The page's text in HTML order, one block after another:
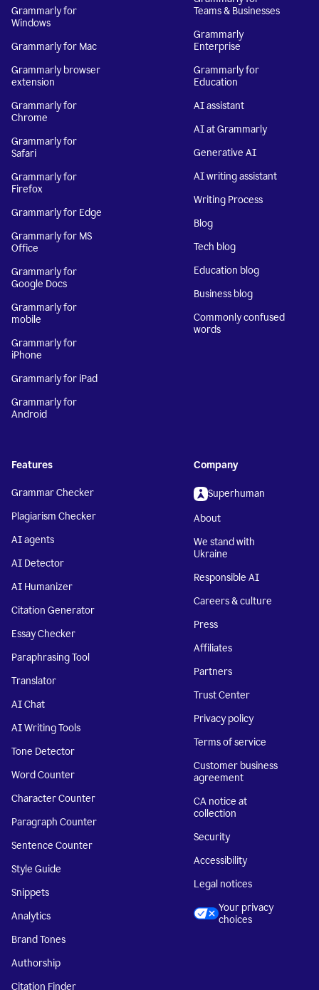
Grammarly for
Windows
Grammarly for Mac
Grammarly browser
extension
Grammarly for
Chrome
Grammarly for
Safari
Grammarly for
Firefox
Grammarly for Edge
Grammarly for MS
Office
Grammarly for
Google Docs
Grammarly for
mobile
Grammarly for
iPhone
Grammarly for iPad
Grammarly for
Android
Teams & Businesses
Grammarly
Enterprise
Grammarly for
Education
AI assistant
AI at Grammarly
Generative AI
AI writing assistant
Writing Process
Blog
Tech blog
Education blog
Business blog
Commonly confused
words
Features
Grammar Checker
Plagiarism Checker
AI agents
AI Detector
AI Humanizer
Citation Generator
Essay Checker
Paraphrasing Tool
Translator
AI Chat
AI Writing Tools
Tone Detector
Word Counter
Character Counter
Paragraph Counter
Sentence Counter
Style Guide
Snippets
Analytics
Brand Tones
Authorship
Citation Finder
Company
Superhuman
About
We stand with
Ukraine
Responsible AI
Careers & culture
Press
Affiliates
Partners
Trust Center
Privacy policy
Terms of service
Customer business
agreement
CA notice at
collection
Security
Accessibility
Legal notices
Your privacy
choices